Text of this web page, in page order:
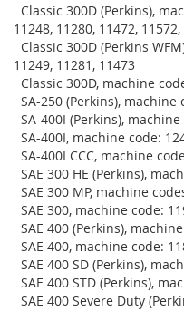
Classic 300D (Perkins),
11248, 11280, 11472,
Classic 300D (Perkins
11249, 11281, 11473
Classic 300D, machine
SA-250 (Perkins), machine
SA-400I (Perkins),
SA-400I, machine code:
SA-400I CCC, machine
SAE 300 HE (Perkins),
SAE 300 MP, machine
SAE 300, machine code:
SAE 400 (Perkins),
SAE 400, machine code:
SAE 400 SD (Perkins),
SAE 400 STD (Perkins),
SAE 400 Severe Duty